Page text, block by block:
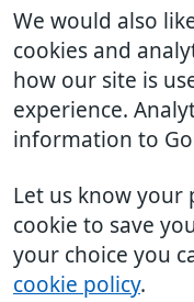
We would also
cookies and
how our site is
experience.
information to
Let us know your
cookie to save
your choice you
cookie policy.